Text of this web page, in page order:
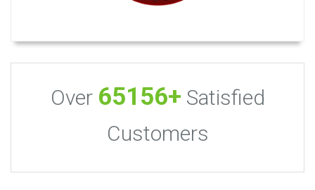
Over 65156+ Satisfied
Customers